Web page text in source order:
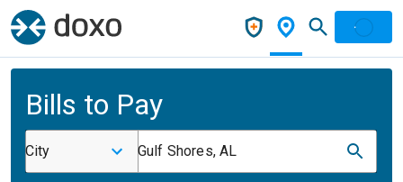
Bills to Pay
City Gulf Shores, AL